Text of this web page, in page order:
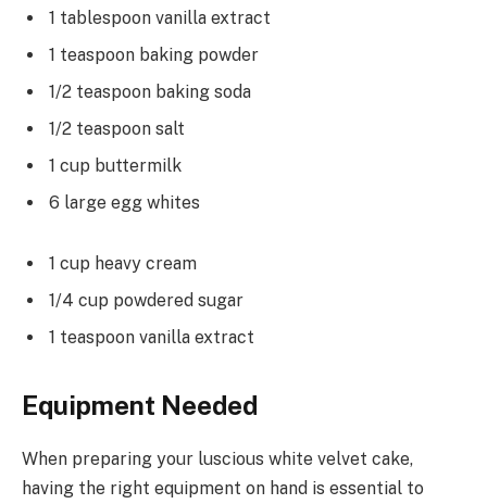
1 tablespoon vanilla extract
1 teaspoon baking powder
1/2 teaspoon baking soda
1/2 teaspoon salt
1 cup buttermilk
6 large egg whites
1 cup heavy cream
1/4 cup powdered sugar
1 teaspoon vanilla extract
Equipment Needed
When preparing your luscious white velvet cake,
having the right equipment on hand is essential to